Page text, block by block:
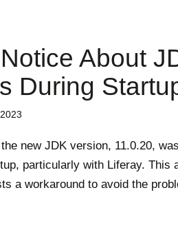
About
During
new JDK version, 11.0.20,
particularly with Liferay.
a workaround to avoid the